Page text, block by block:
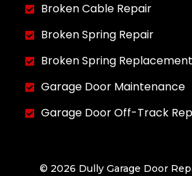
Broken Cable Repair
Broken Spring Repair
Broken Spring Replacement
Garage Door Maintenance
Garage Door Off-Track
© 2026 Dully Garage Door